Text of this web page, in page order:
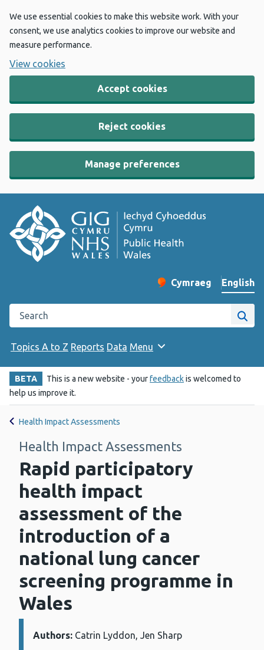
We use essential cookies to make this website work. With your
consent, we use analytics cookies to improve our website and
measure performance.
View cookies
Accept cookies
Reject cookies
Manage preferences
Change website
Cymraeg
– Newid yr iaith ir
English
Search the Public Health Wales website
Site
Topics A to Z Reports Data Menu
BETA This is a new website - yourfeedbackis welcomed to
help us improve it.
Health Impact Assessments
Health Impact Assessments
Rapid participatory
health impact
assessment of the
introduction of a
national lung cancer
screening programme in
Wales
Details:
Authors: Catrin Lyddon, Jen Sharp